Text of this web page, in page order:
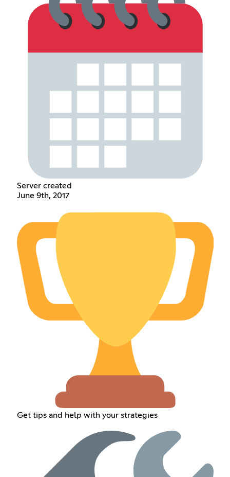
Server created
June 9th, 2017
Get tips and help with your strategies